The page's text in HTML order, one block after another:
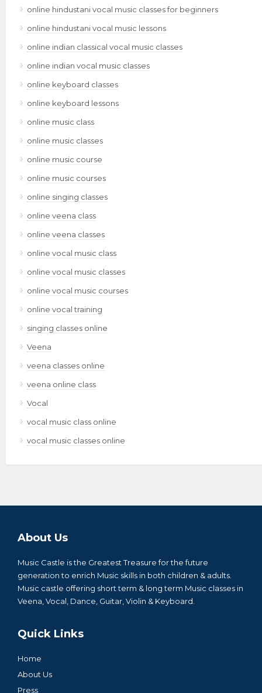
online hindustani vocal music classes for beginners
online hindustani vocal music lessons
online indian classical vocal music classes
online indian vocal music classes
online keyboard classes
online keyboard lessons
online music class
online music classes
online music course
online music courses
online singing classes
online veena class
online veena classes
online vocal music class
online vocal music classes
online vocal music courses
online vocal training
singing classes online
Veena
veena classes online
veena online class
Vocal
vocal music class online
vocal music classes online
About Us
Music Castle is the Greatest Treasure for the future
generation to enrich Music skills in both children & adults.
Music castle offering short term & long term Music classes in
Veena, Vocal, Dance, Guitar, Violin & Keyboard.
Quick Links
Home
About Us
Press